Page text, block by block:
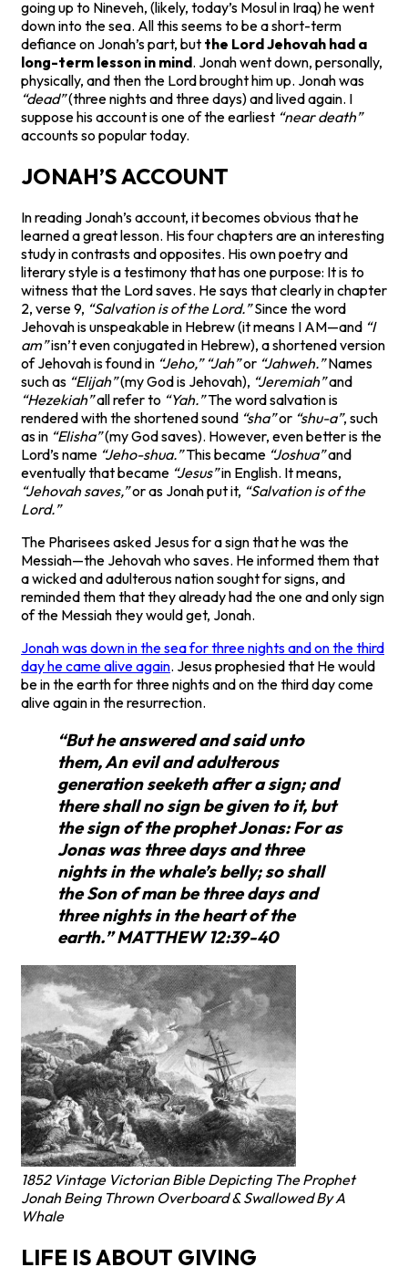
going up to Nineveh, (likely, today’s Mosul in Iraq) he went
down into the sea. All this seems to be a short-term
defiance on Jonah’s part, but the Lord Jehovah had a
long-term lesson in mind. Jonah went down, personally,
physically, and then the Lord brought him up. Jonah was
“dead”(three nights and three days) and lived again. I
suppose his account is one of the earliest “near death”
accounts so popular today.
JONAH’S ACCOUNT
In reading Jonah’s account, it becomes obvious that he
learned a great lesson. His four chapters are an interesting
study in contrasts and opposites. His own poetry and
literary style is a testimony that has one purpose: It is to
witness that the Lord saves. He says that clearly in chapter
2, verse 9, “Salvation is of the Lord.”Since the word
Jehovah is unspeakable in Hebrew (it means I AM—and “I
am”isn’t even conjugated in Hebrew), a shortened version
of Jehovah is found in “Jeho,” “Jah”or “Jahweh.”Names
such as “Elijah”(my God is Jehovah), “Jeremiah”and
“Hezekiah”all refer to “Yah.”The word salvation is
rendered with the shortened sound “sha”or “shu-a”, such
as in “Elisha”(my God saves). However, even better is the
Lord’s name “Jeho-shua.”This became “Joshua”and
eventually that became “Jesus”in English. It means,
“Jehovah saves,”or as Jonah put it, “Salvation is of the
Lord.”
The Pharisees asked Jesus for a sign that he was the
Messiah—the Jehovah who saves. He informed them that
a wicked and adulterous nation sought for signs, and
reminded them that they already had the one and only sign
of the Messiah they would get, Jonah.
Jonah was down in the sea for three nights and on the third
day he came alive again. Jesus prophesied that He would
be in the earth for three nights and on the third day come
alive again in the resurrection.
“But he answered and said unto
them, An evil and adulterous
generation seeketh after a sign; and
there shall no sign be given to it, but
the sign of the prophet Jonas: For as
Jonas was three days and three
nights in the whale’s belly; so shall
the Son of man be three days and
three nights in the heart of the
earth.” MATTHEW 12:39-40
1852 Vintage Victorian Bible Depicting The Prophet
Jonah Being Thrown Overboard & Swallowed By A
Whale
LIFE IS ABOUT GIVING